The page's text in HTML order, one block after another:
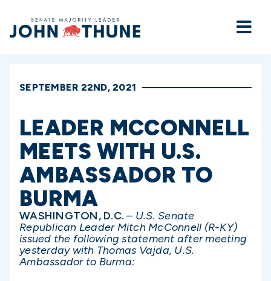
Home
SEPTEMBER 22ND, 2021
LEADER MCCONNELL
MEETS WITH U.S.
AMBASSADOR TO
BURMA
WASHINGTON, D.C. – U.S. Senate
Republican Leader Mitch McConnell (R-KY)
issued the following statement after meeting
yesterday with Thomas Vajda, U.S.
Ambassador to Burma: